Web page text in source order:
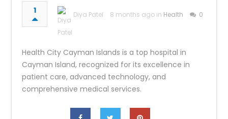
1 Diya Patel 8 months ago in Health 0
Health City Cayman Islands is a top hospital in
Cayman Island, recognized for its excellence in
patient care, advanced technology, and
comprehensive medical services.